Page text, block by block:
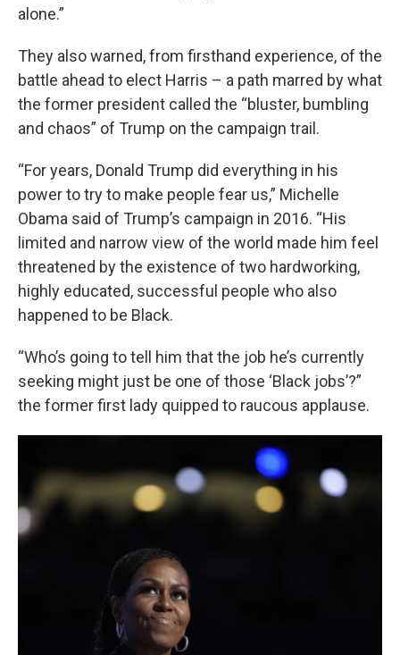
alone.”
They also warned, from firsthand experience, of the
battle ahead to elect Harris – a path marred by what
the former president called the “bluster, bumbling
and chaos” of Trump on the campaign trail.
“For years, Donald Trump did everything in his
power to try to make people fear us,” Michelle
Obama said of Trump’s campaign in 2016. “His
limited and narrow view of the world made him feel
threatened by the existence of two hardworking,
highly educated, successful people who also
happened to be Black.
“Who’s going to tell him that the job he’s currently
seeking might just be one of those ‘Black jobs’?”
the former first lady quipped to raucous applause.